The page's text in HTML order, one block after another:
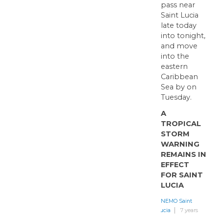
pass near
Saint Lucia
late today
into tonight,
and move
into the
eastern
Caribbean
Sea by on
Tuesday.
A
TROPICAL
STORM
WARNING
REMAINS IN
EFFECT
FOR SAINT
LUCIA
NEMO Saint
Lucia
7 years